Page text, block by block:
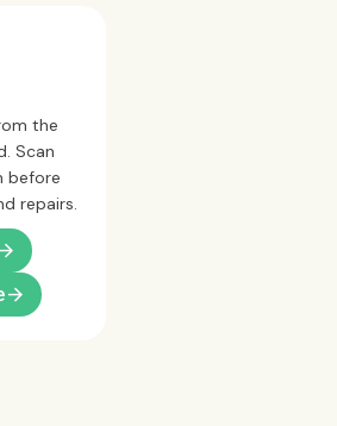
the
Scan
before
repairs.
arrow_forward